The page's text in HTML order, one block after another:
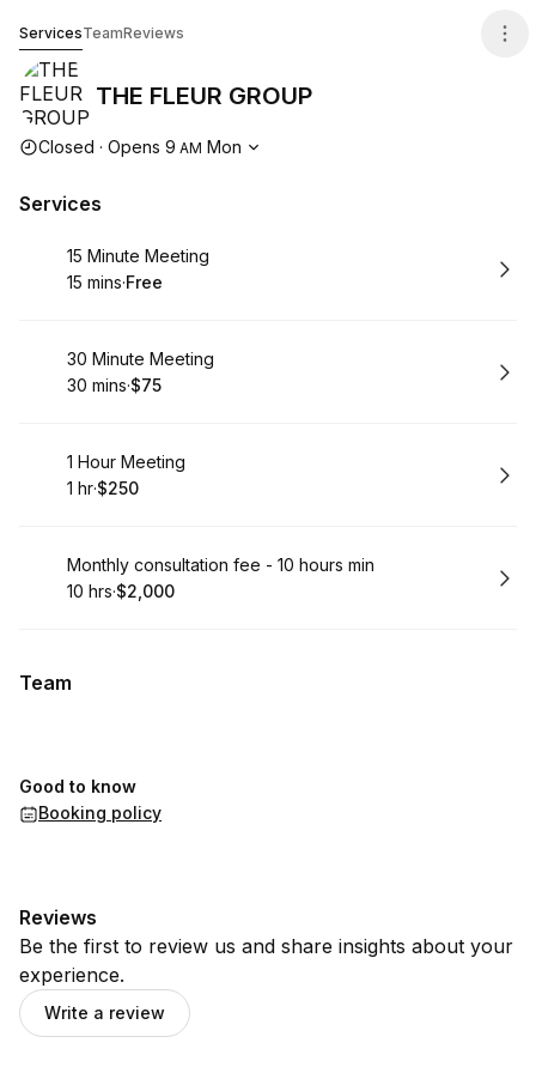
ServicesTeamReviews
THE FLEUR GROUP
Opening hours
Closed · Opens 9 AM Mon
Services
Book
15 Minute Meeting
.Duration:
15 mins·
. Price
Free
Book
30 Minute Meeting
.Duration:
30 mins·
.Price
$75
Book
1 Hour Meeting
. Duration
1 hr·
.Price
$250
Book
Monthly consultation fee - 10 hours min
.Duration:
10 hrs·
.Price:
$2,000
Team
Good to know
Booking policy
Reviews
Be the first to review us and share insights about your
experience.
Write a review